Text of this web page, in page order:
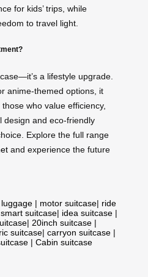
for kids’ trips, while
to travel light.
a lifestyle upgrade.
anime-themed options, it
who value efficiency,
design and eco-friendly
Explore the full range
and experience the future
| motor suitcase| ride
smart suitcase| idea suitcase |
| 20inch suitcase |
suitcase| carryon suitcase |
| Cabin suitcase